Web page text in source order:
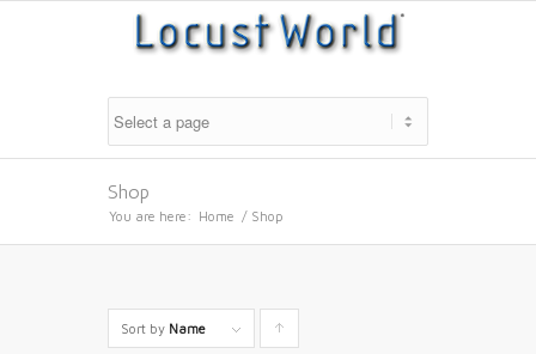
Shop
You are here: Home / Shop
Sort by Name